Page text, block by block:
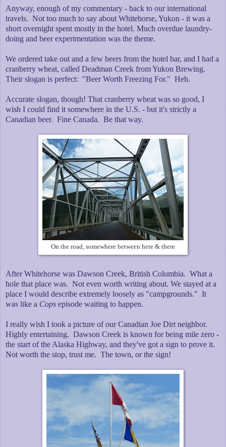
Anyway, enough of my commentary - back to our international
travels. Not too much to say about Whitehorse, Yukon - it was a
short overnight spent mostly in the hotel. Much overdue laundry-
doing and beer experimentation was the theme.
We ordered take out and a few beers from the hotel bar, and I had a
cranberry wheat, called Deadman Creek from Yukon Brewing.
Their slogan is perfect: "Beer Worth Freezing For." Heh.
Accurate slogan, though! That cranberry wheat was so good, I
wish I could find it somewhere in the U.S. - but it's strictly a
Canadian beer. Fine Canada. Be that way.
On the road, somewhere between here & there
After Whitehorse was Dawson Creek, British Columbia. What a
hole that place was. Not even worth writing about. We stayed at a
place I would describe extremely loosely as "campgrounds." It
was like a Cops episode waiting to happen.
I really wish I took a picture of our Canadian Joe Dirt neighbor.
Highly entertaining. Dawson Creek is known for being mile zero -
the start of the Alaska Highway, and they've got a sign to prove it.
Not worth the stop, trust me. The town, or the sign!